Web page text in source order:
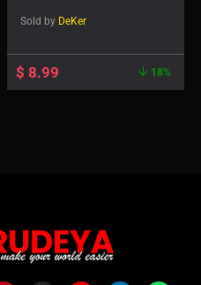
Sold by DeKer
$ 8.99 18%